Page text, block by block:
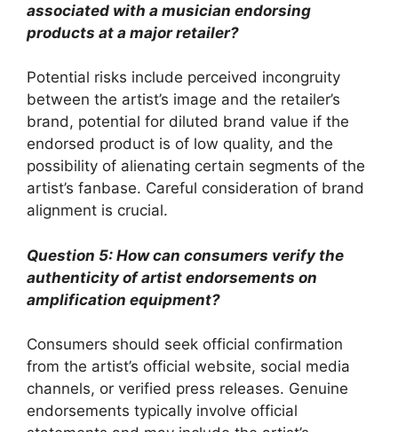
associated with a musician endorsing
products at a major retailer?
Potential risks include perceived incongruity
between the artist’s image and the retailer’s
brand, potential for diluted brand value if the
endorsed product is of low quality, and the
possibility of alienating certain segments of the
artist’s fanbase. Careful consideration of brand
alignment is crucial.
Question 5: How can consumers verify the
authenticity of artist endorsements on
amplification equipment?
Consumers should seek official confirmation
from the artist’s official website, social media
channels, or verified press releases. Genuine
endorsements typically involve official